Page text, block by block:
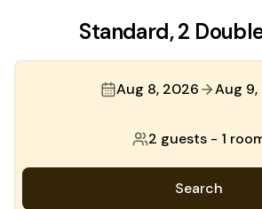
Standard, 2
Aug 8, 2026 Aug
2 guests - 1
Search